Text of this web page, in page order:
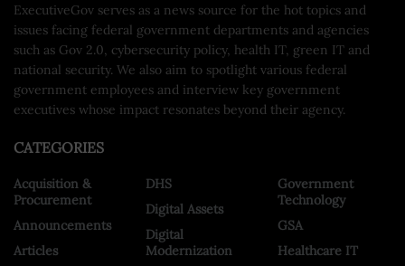
ExecutiveGov serves as a news source for the hot topics and
issues facing federal government departments and agencies
such as Gov 2.0, cybersecurity policy, health IT, green IT and
national security. We also aim to spotlight various federal
government employees and interview key government
executives whose impact resonates beyond their agency.
CATEGORIES
Acquisition &
Procurement
Announcements
Articles
DHS
Digital Assets
Digital
Modernization
Government
Technology
GSA
Healthcare IT